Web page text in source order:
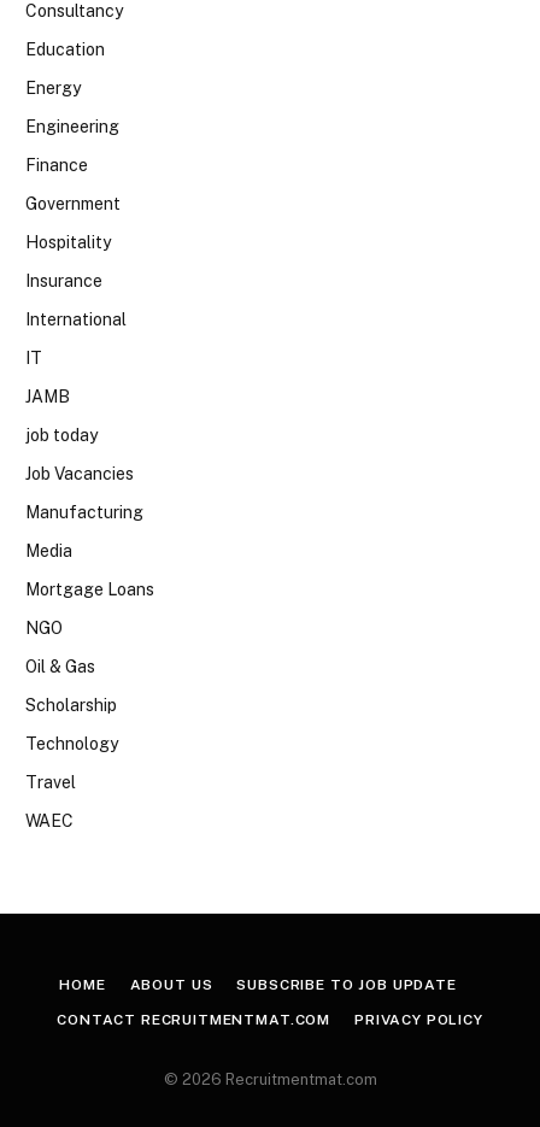
Consultancy
Education
Energy
Engineering
Finance
Government
Hospitality
Insurance
International
IT
JAMB
job today
Job Vacancies
Manufacturing
Media
Mortgage Loans
NGO
Oil & Gas
Scholarship
Technology
Travel
WAEC
HOME ABOUT US SUBSCRIBE TO JOB UPDATE
CONTACT RECRUITMENTMAT.COM PRIVACY POLICY
© 2026 Recruitmentmat.com